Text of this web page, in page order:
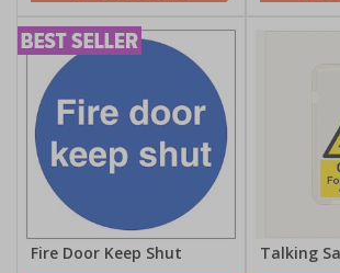
Fire Door Keep Shut
Talking